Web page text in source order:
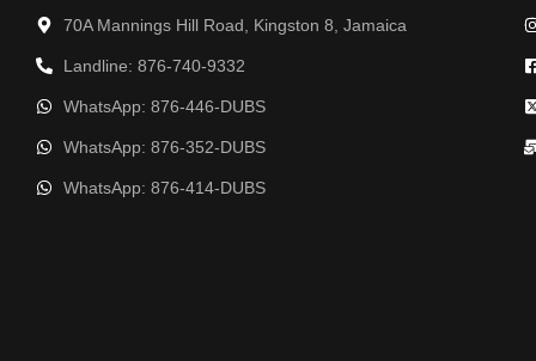
70A Mannings Hill Road, Kingston 8, Jamaica
Landline: 876-740-9332
WhatsApp: 876-446-DUBS
WhatsApp: 876-352-DUBS
WhatsApp: 876-414-DUBS